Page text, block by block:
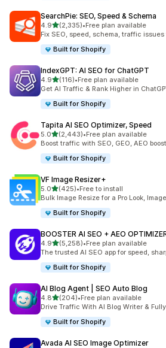
SearchPie: SEO, Speed & Schema
4.9out of 5 stars
(2,335)
2335 total reviews
•Free plan available
Fix SEO, speed, schema, traffic
Built for Shopify
IndexGPT: AI SEO for ChatGPT
4.9out of 5 stars
(116)
116 total reviews
•Free plan available
Get AI Traffic & Rank Higher in
Built for Shopify
Tapita AI SEO Optimizer, Speed
5.0out of 5 stars
(2,443)
2443 total reviews
•Free plan available
Boost traffic with SEO, GEO, AEO
Built for Shopify
VF Image Resizer+
5.0out of 5 stars
(425)
425 total reviews
•Free to install
Bulk Image Resize for a Pro Look,
Built for Shopify
BOOSTER AI SEO + AEO
4.9out of 5 stars
(5,258)
5258 total reviews
•Free plan available
The trusted AI SEO app for speed,
Built for Shopify
AI Blog Agent | SEO Auto Blog
4.8out of 5 stars
(204)
204 total reviews
•Free plan available
Drive Traffic With AI Blog Writer &
Built for Shopify
Avada AI SEO Image Optimizer